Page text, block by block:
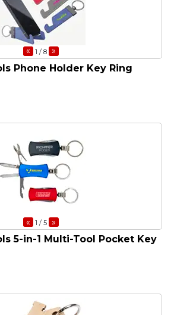
« 1 / 8 »
Phone Holder Key Ring
« 1 / 5 »
5-in-1 Multi-Tool Pocket Key